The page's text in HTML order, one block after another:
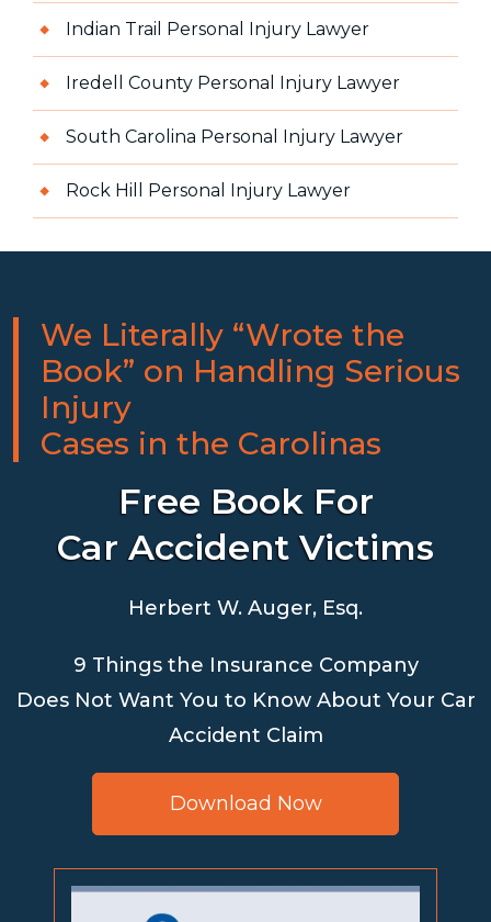
Indian Trail Personal Injury Lawyer
Iredell County Personal Injury Lawyer
South Carolina Personal Injury Lawyer
Rock Hill Personal Injury Lawyer
We Literally “Wrote the
Book” on Handling Serious
Injury
Cases in the Carolinas
Free Book For
Car Accident Victims
Herbert W. Auger, Esq.
9 Things the Insurance Company
Does Not Want You to Know About Your Car
Accident Claim
Download Now